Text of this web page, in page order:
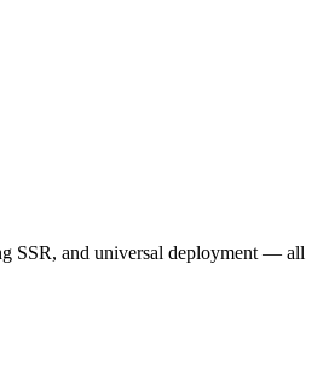
SSR, and universal deployment — all